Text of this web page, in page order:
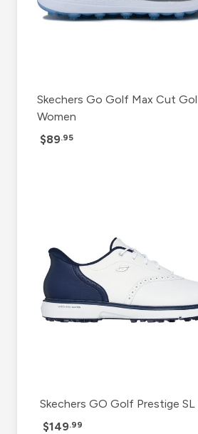
Skechers Go Golf Max Cut
Women
$89.95
Skechers GO Golf Prestige
$149.99